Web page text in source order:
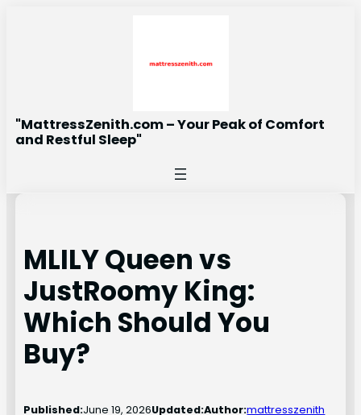
"MattressZenith.com – Your Peak of Comfort
and Restful Sleep"
MLILY Queen vs
JustRoomy King:
Which Should You
Buy?
Published:June 19, 2026Updated:Author:mattresszenith